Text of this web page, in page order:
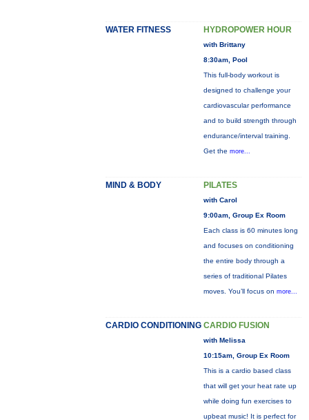
WATER FITNESS HYDROPOWER HOUR
with Brittany
8:30am, Pool
This full-body workout is
designed to challenge your
cardiovascular performance
and to build strength through
endurance/interval training.
Get the more...
MIND & BODY PILATES
with Carol
9:00am, Group Ex Room
Each class is 60 minutes long
and focuses on conditioning
the entire body through a
series of traditional Pilates
moves. You’ll focus on more...
CARDIO CONDITIONING CARDIO FUSION
with Melissa
10:15am, Group Ex Room
This is a cardio based class
that will get your heat rate up
while doing fun exercises to
upbeat music! It is perfect for